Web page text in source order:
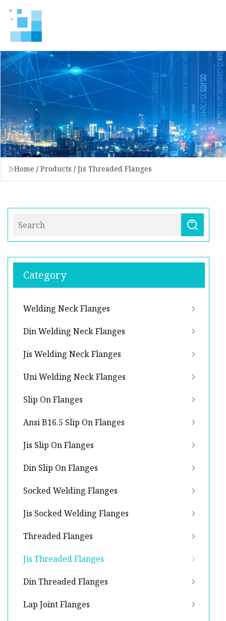
Home / Products / Jis Threaded Flanges
Category
Welding Neck Flanges
Din Welding Neck Flanges
Jis Welding Neck Flanges
Uni Welding Neck Flanges
Slip On Flanges
Ansi B16.5 Slip On Flanges
Jis Slip On Flanges
Din Slip On Flanges
Socked Welding Flanges
Jis Socked Welding Flanges
Threaded Flanges
Jis Threaded Flanges
Din Threaded Flanges
Lap Joint Flanges